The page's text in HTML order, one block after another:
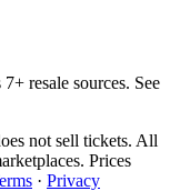
resale sources. See
not sell tickets. All
Prices
· Privacy